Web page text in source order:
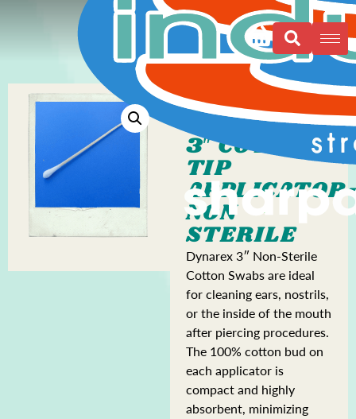
3″ COTTON
TIP
NON
STERILE
Dynarex 3″ Non-Sterile
Cotton Swabs are ideal
for cleaning ears, nostrils,
or the inside of the mouth
after piercing procedures.
The 100% cotton bud on
each applicator is
compact and highly
absorbent, minimizing